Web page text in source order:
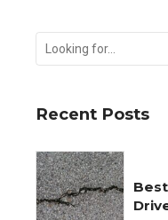
Recent Posts